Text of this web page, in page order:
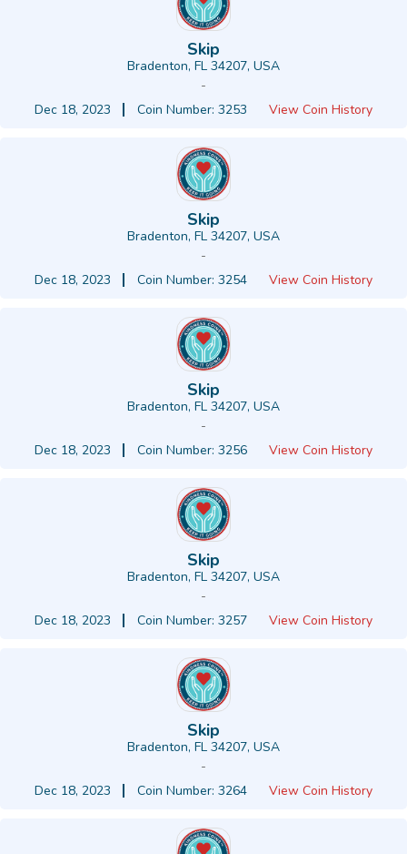
Skip
Bradenton, FL 34207, USA
-
Dec 18, 2023
Coin Number: 3253 View Coin History
Skip
Bradenton, FL 34207, USA
-
Dec 18, 2023
Coin Number: 3254 View Coin History
Skip
Bradenton, FL 34207, USA
-
Dec 18, 2023
Coin Number: 3256 View Coin History
Skip
Bradenton, FL 34207, USA
-
Dec 18, 2023
Coin Number: 3257 View Coin History
Skip
Bradenton, FL 34207, USA
-
Dec 18, 2023
Coin Number: 3264 View Coin History